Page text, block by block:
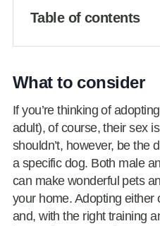
Table of contents
What to consider
If you’re thinking of
adult), of course, their sex
shouldn’t, however, be the
a specific dog. Both male
can make wonderful pets
your home. Adopting either
and, with the right training